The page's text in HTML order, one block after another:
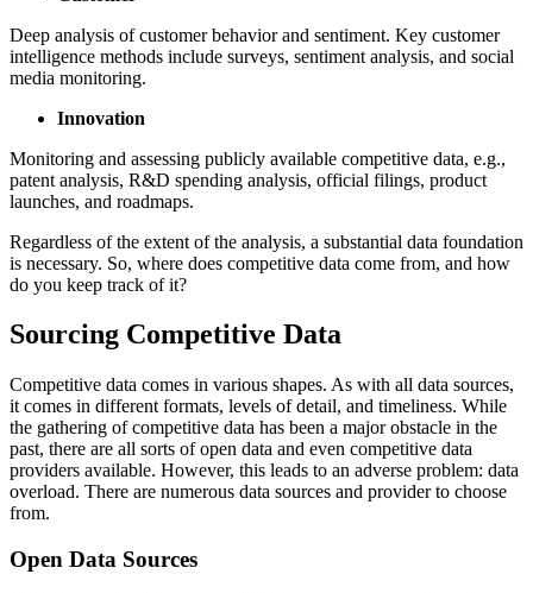
Deep analysis of customer behavior and sentiment. Key customer
intelligence methods include surveys, sentiment analysis, and social
media monitoring.
Innovation
Monitoring and assessing publicly available competitive data, e.g.,
patent analysis, R&D spending analysis, official filings, product
launches, and roadmaps.
Regardless of the extent of the analysis, a substantial data foundation
is necessary. So, where does competitive data come from, and how
do you keep track of it?
Sourcing Competitive Data
Competitive data comes in various shapes. As with all data sources,
it comes in different formats, levels of detail, and timeliness. While
the gathering of competitive data has been a major obstacle in the
past, there are all sorts of open data and even competitive data
providers available. However, this leads to an adverse problem: data
overload. There are numerous data sources and provider to choose
from.
Open Data Sources